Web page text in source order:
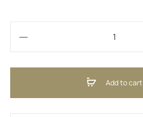
Add to cart